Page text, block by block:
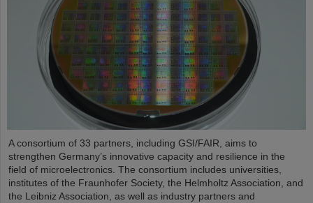
A consortium of 33 partners, including GSI/FAIR, aims to
strengthen Germany’s innovative capacity and resilience in the
field of microelectronics. The consortium includes universities,
institutes of the Fraunhofer Society, the Helmholtz Association, and
the Leibniz Association, as well as industry partners and